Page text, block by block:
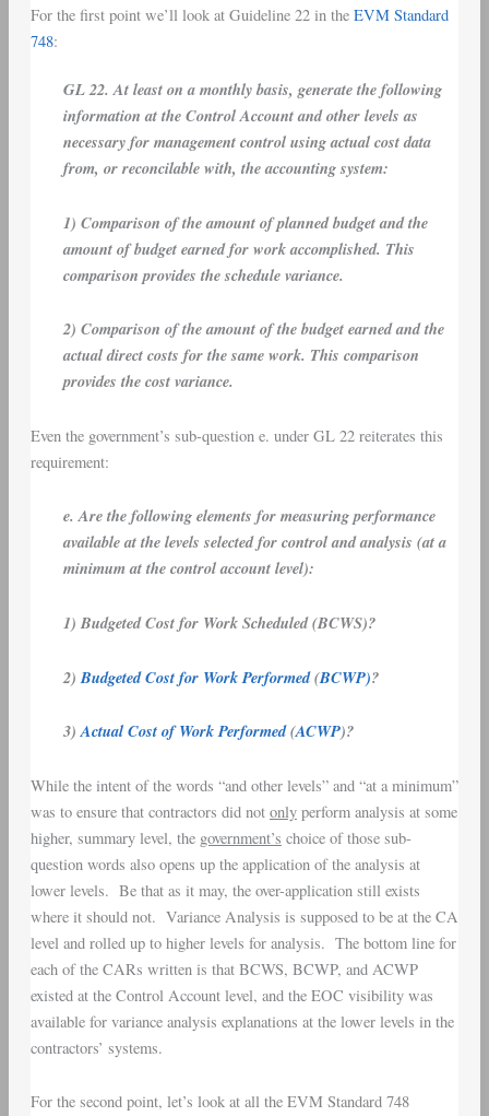
For the first point we’ll look at Guideline 22 in the EVM Standard
748:
GL 22. At least on a monthly basis, generate the following
information at the Control Account and other levels as
necessary for management control using actual cost data
from, or reconcilable with, the accounting system:
1) Comparison of the amount of planned budget and the
amount of budget earned for work accomplished. This
comparison provides the schedule variance.
2) Comparison of the amount of the budget earned and the
actual direct costs for the same work. This comparison
provides the cost variance.
Even the government’s sub-question e. under GL 22 reiterates this
requirement:
e. Are the following elements for measuring performance
available at the levels selected for control and analysis (at a
minimum at the control account level):
1) Budgeted Cost for Work Scheduled (BCWS)?
2)Budgeted Cost for Work Performed(BCWP)?
3)Actual Cost of Work Performed(ACWP)?
While the intent of the words “and other levels” and “at a minimum”
was to ensure that contractors did not onlyperform analysis at some
higher, summary level, the government’s choice of those sub-
question words also opens up the application of the analysis at
lower levels. Be that as it may, the over-application still exists
where it should not. Variance Analysis is supposed to be at the CA
level and rolled up to higher levels for analysis. The bottom line for
each of the CARs written is that BCWS, BCWP, and ACWP
existed at the Control Account level, and the EOC visibility was
available for variance analysis explanations at the lower levels in the
contractors’ systems.
For the second point, let’s look at all the EVM Standard 748